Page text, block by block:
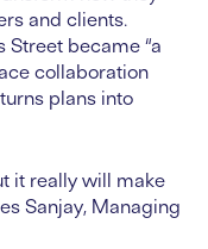
and clients.
Street became “a
collaboration
plans into
it really will make
Sanjay, Managing